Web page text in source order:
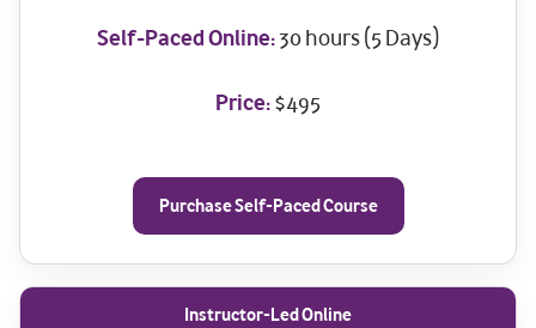
Self-Paced Online:30 hours (5 Days)
Price:$495
Purchase Self-Paced Course
Instructor-Led Online